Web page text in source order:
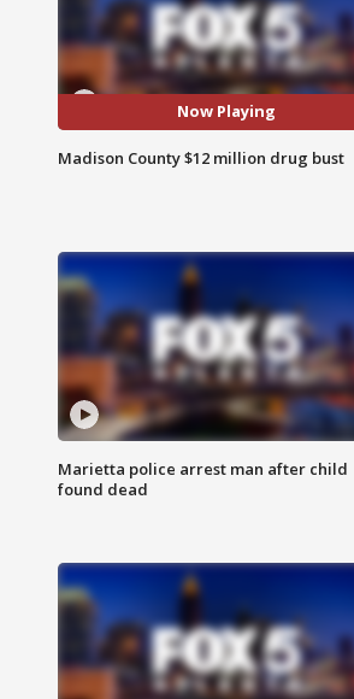
Now Playing
Madison County $12 million drug bust
Marietta police arrest man after child
found dead